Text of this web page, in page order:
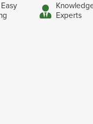
Experts